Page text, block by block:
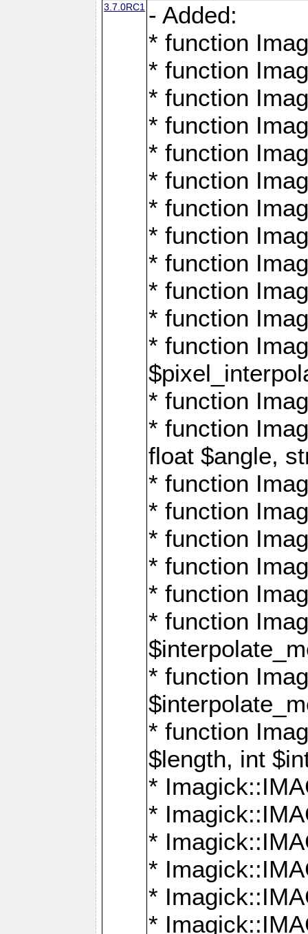
3.7.0RC1 - Added:
* function
* function
* function
* function
* function
* function
* function
* function
* function
* function
* function
* function
* function
* function
float $angle,
* function
* function
* function
* function
* function
* function
* function
* function
$length, int
*
*
*
*
*
*